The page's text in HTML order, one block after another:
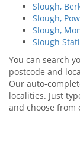
Slough,
Slough,
Slough,
Slough
You can search
postcode and
Our auto-
localities. Just
and choose from